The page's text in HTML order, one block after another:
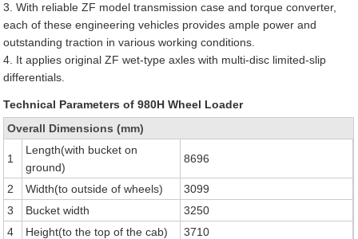
3. With reliable ZF model transmission case and torque converter,
each of these engineering vehicles provides ample power and
outstanding traction in various working conditions.
4. It applies original ZF wet-type axles with multi-disc limited-slip
differentials.
Technical Parameters of 980H Wheel Loader
Overall Dimensions (mm)
1
Length(with bucket on
ground)
8696
2 Width(to outside of wheels)
3099
3
Bucket width
3250
4
Height(to the top of the cab)
3710